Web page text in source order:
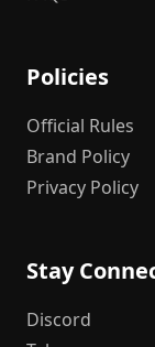
Policies
Official Rules
Brand Policy
Privacy Policy
Stay
Discord